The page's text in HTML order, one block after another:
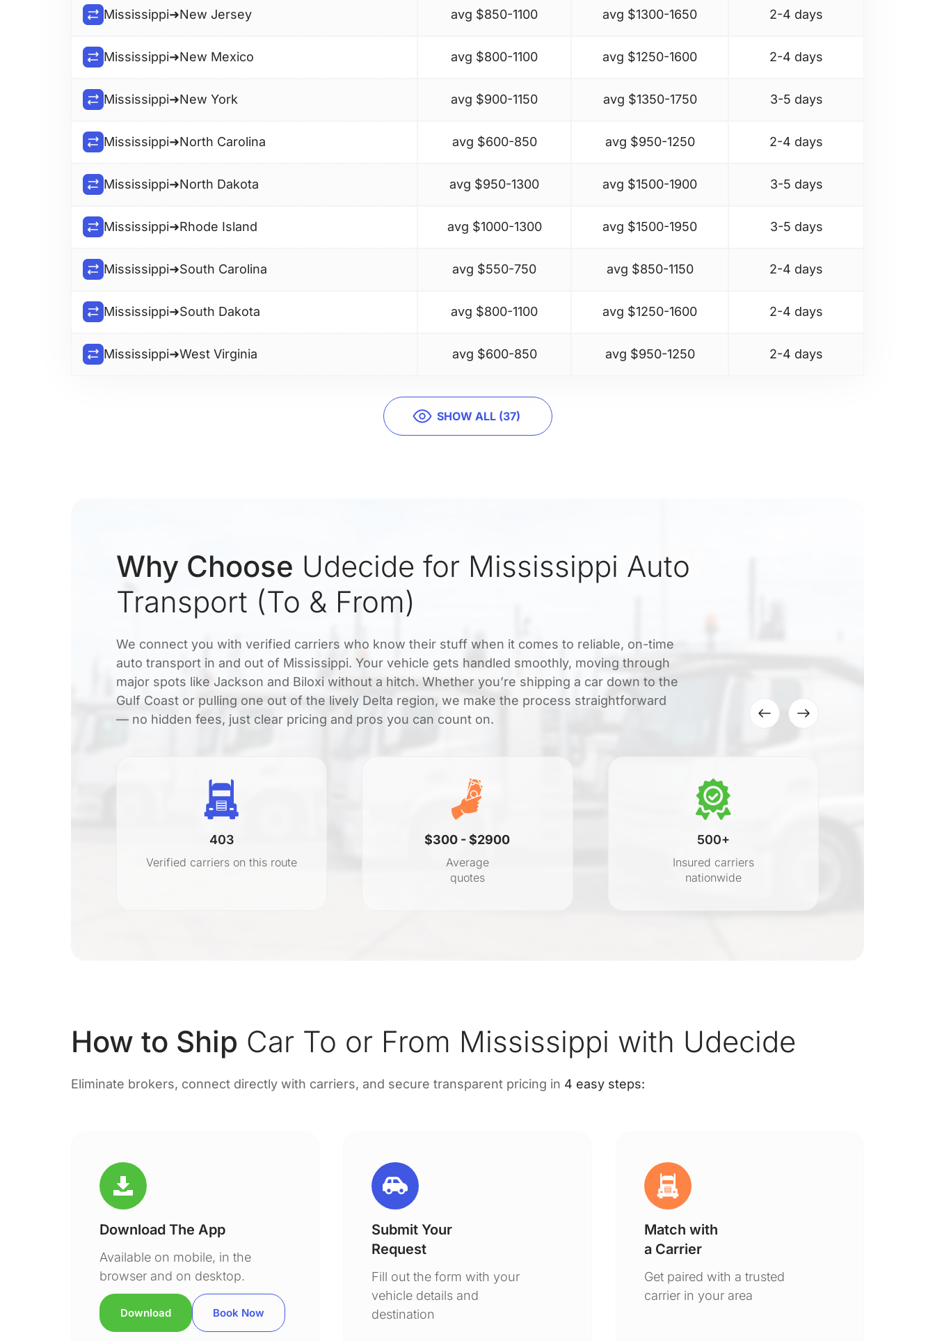
Mississippi➜New Jersey avg $850-1100 avg $1300-1650 2-4 days
Mississippi➜New Mexico avg $800-1100 avg $1250-1600 2-4 days
Mississippi➜New York avg $900-1150 avg $1350-1750 3-5 days
Mississippi➜North Carolina avg $600-850 avg $950-1250 2-4 days
Mississippi➜North Dakota avg $950-1300 avg $1500-1900 3-5 days
Mississippi➜Rhode Island avg $1000-1300 avg $1500-1950 3-5 days
Mississippi➜South Carolina avg $550-750 avg $850-1150 2-4 days
Mississippi➜South Dakota avg $800-1100 avg $1250-1600 2-4 days
Mississippi➜West Virginia avg $600-850 avg $950-1250 2-4 days
SHOW ALL (37)
Why Choose Udecide for Mississippi Auto
Transport (To & From)
We connect you with verified carriers who know their stuff when it comes to reliable, on-time
auto transport in and out of Mississippi. Your vehicle gets handled smoothly, moving through
major spots like Jackson and Biloxi without a hitch. Whether you’re shipping a car down to the
Gulf Coast or pulling one out of the lively Delta region, we make the process straightforward
— no hidden fees, just clear pricing and pros you can count on.
403
Verified carriers on this route
$300 - $2900
Average
quotes
500+
Insured carriers
nationwide
How to Ship Car To or From Mississippi with Udecide
Eliminate brokers, connect directly with carriers, and secure transparent pricing in 4 easy steps:
Download The App
Available on mobile, in the
browser and on desktop.
Download Book Now
Submit Your
Request
Fill out the form with your
vehicle details and
destination
Match with
a Carrier
Get paired with a trusted
carrier in your area